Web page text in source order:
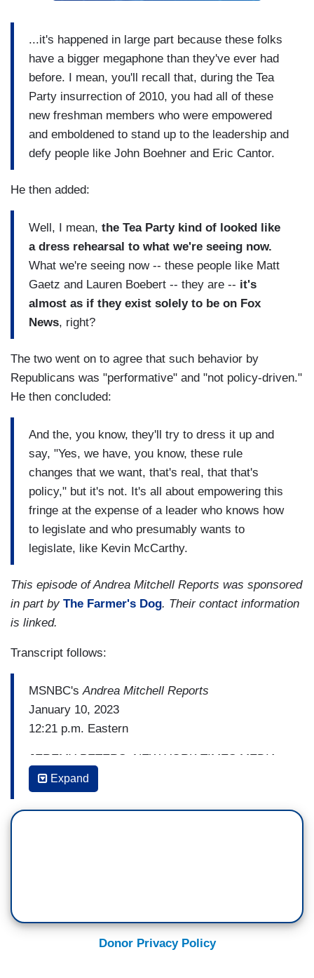
...it's happened in large part because these folks
have a bigger megaphone than they've ever had
before. I mean, you'll recall that, during the Tea
Party insurrection of 2010, you had all of these
new freshman members who were empowered
and emboldened to stand up to the leadership and
defy people like John Boehner and Eric Cantor.
He then added:
Well, I mean, the Tea Party kind of looked like
a dress rehearsal to what we're seeing now.
What we're seeing now -- these people like Matt
Gaetz and Lauren Boebert -- they are -- it's
almost as if they exist solely to be on Fox
News, right?
The two went on to agree that such behavior by
Republicans was "performative" and "not policy-driven."
He then concluded:
And the, you know, they'll try to dress it up and
say, "Yes, we have, you know, these rule
changes that we want, that's real, that that's
policy," but it's not. It's all about empowering this
fringe at the expense of a leader who knows how
to legislate and who presumably wants to
legislate, like Kevin McCarthy.
This episode of Andrea Mitchell Reports was sponsored
in part by The Farmer's Dog. Their contact information
is linked.
Transcript follows:
MSNBC'sAndrea Mitchell Reports
January 10, 2023
12:21 p.m. Eastern
JEREMY PETERS, NEW YORK TIMES MEDIA
AND POLITICS REPORTER: A lot of this,
Andrea, is reminiscent of the
conspiracy theorythinking that you've heard
funding and the establishment of these new
investigatory committees.
Expand
Donor Privacy Policy